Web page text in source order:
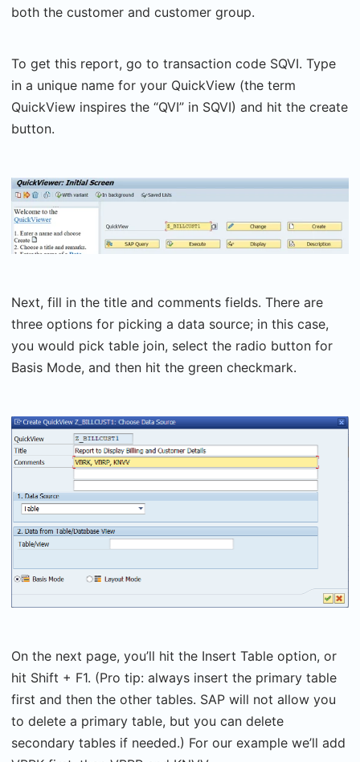
both the customer and customer group.
To get this report, go to transaction code SQVI. Type
in a unique name for your QuickView (the term
QuickView inspires the “QVI” in SQVI) and hit the create
button.
Next, fill in the title and comments fields. There are
three options for picking a data source; in this case,
you would pick table join, select the radio button for
Basis Mode, and then hit the green checkmark.
On the next page, you’ll hit the Insert Table option, or
hit Shift + F1. (Pro tip: always insert the primary table
first and then the other tables. SAP will not allow you
to delete a primary table, but you can delete
secondary tables if needed.) For our example we’ll add